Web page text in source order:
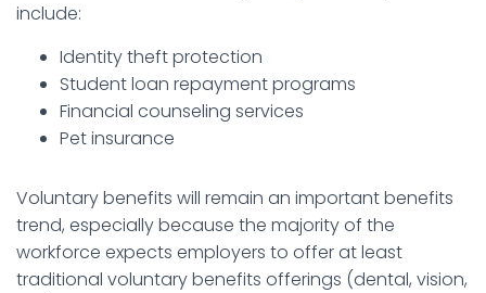
include:
Identity theft protection
Student loan repayment programs
Financial counseling services
Pet insurance
Voluntary benefits will remain an important benefits
trend, especially because the majority of the
workforce expects employers to offer at least
traditional voluntary benefits offerings (dental, vision,